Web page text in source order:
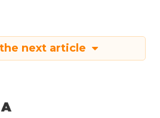
next article